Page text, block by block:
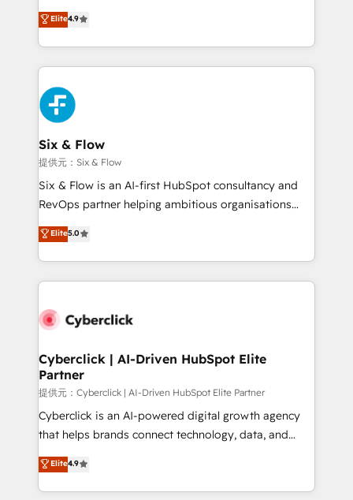
business, processes and systems 🏢 We specialise in
working with mid-market and enterprise
organisations, global organisations and those with
complex use cases 🏆 CRM Implementation,
Platform Enablement, Custom Integration and
Onboarding Accredited 🔐 ISO27001 & ISO9001
Certified
process-oriented teams implementing HubSpot
Marketing, Sales, Service, CMS and Operations Hub,
so selling and actually engaging with your customers
feels easy and pain-free. We are a top ranked
HubSpot Elite Partner, winner of Rookie of the Year
and Customer First Awards, 4.9/5 rating in HubSpot
Reviews and 4.9/5 rating in Clutch Reviews. Digifianz
helps the following industries: logistics & 3PL, home
improvement & construction, branding and
commercialization, real estate, health, education,
SaaS, Software Dev & IT and consulting, make the
the United States, EU, UAE, Mexico and Latin
America. From casual user to super fan: make
Elite4.9
Six & Flow
提供元：Six & Flow
Six & Flow is an AI-first HubSpot consultancy and
RevOps partner helping ambitious organisations
grow with clarity, confidence, and intelligence.
Operating across the UK, Netherlands, Ireland, and
Canada, we’ve delivered thousands of successful
HubSpot projects for mid-market and enterprise
combine HubSpot, data, and AI to design connected
and technology for predictable, scalable revenue
growth. Our expertise spans RevOps, CRM and data
architecture, AI enablement, and strategic marketing,
delivered through our proprietary FLAIR framework
for responsible AI adoption. As a HubSpot Elite
we blend strategy, creativity, and technology to help
organisations scale smarter and grow stronger.
Elite5.0
Cyberclick | AI-Driven HubSpot Elite
Partner
提供元：Cyberclick | AI-Driven HubSpot Elite Partner
Cyberclick is an AI-powered digital growth agency
that helps brands connect technology, data, and
creativity to achieve measurable results. Founded in
Barcelona and operating across Spain, LATAM, and
the UK, we support global companies in building
Elite4.9